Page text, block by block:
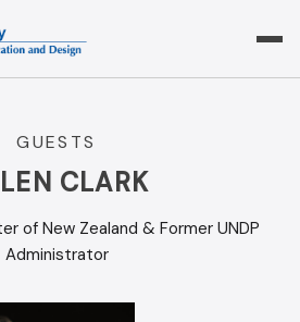
GUESTS
CLARK
of New Zealand & Former UNDP
Administrator